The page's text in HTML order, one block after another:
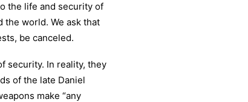
the life and security of
the world. We ask that
be canceled.
security. In reality, they
of the late Daniel
make “any